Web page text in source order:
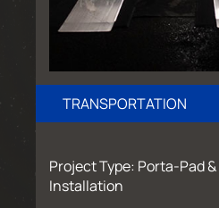
TRANSPORTATION
Project Type: Porta-Pad
Installation